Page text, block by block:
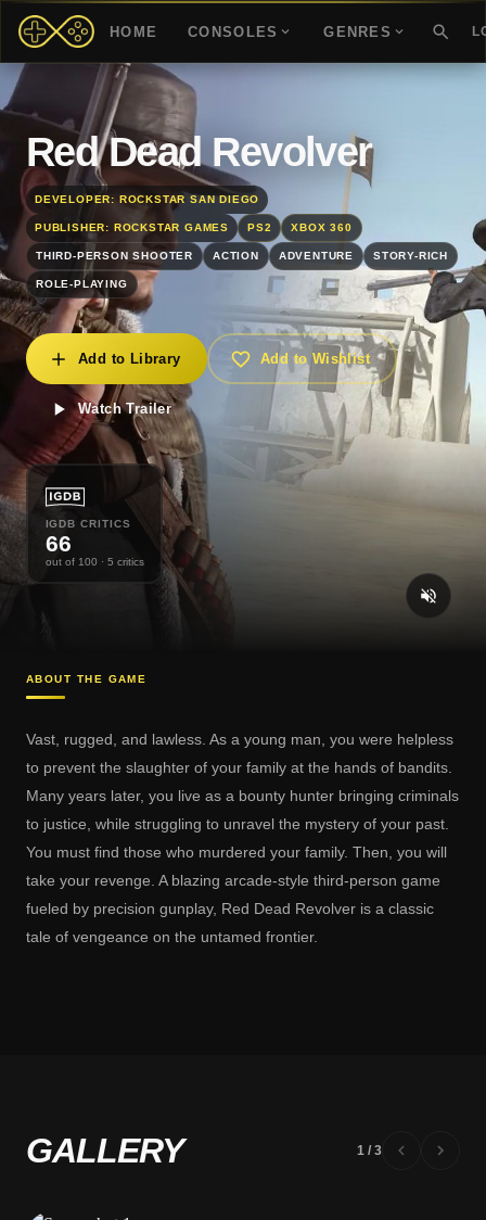
HOME CONSOLES GENRES
Red Dead Revolver
DEVELOPER: ROCKSTAR SAN DIEGO
PUBLISHER: ROCKSTAR GAMES PS2 XBOX 360
THIRD-PERSON SHOOTER ACTION ADVENTURE STORY-RICH
ROLE-PLAYING
Add to Library Add to Wishlist
Watch Trailer
IGDB CRITICS
66
out of 100 · 5 critics
ABOUT THE GAME
Vast, rugged, and lawless. As a young man, you were helpless
to prevent the slaughter of your family at the hands of bandits.
Many years later, you live as a bounty hunter bringing criminals
to justice, while struggling to unravel the mystery of your past.
You must find those who murdered your family. Then, you will
take your revenge. A blazing arcade-style third-person game
fueled by precision gunplay, Red Dead Revolver is a classic
tale of vengeance on the untamed frontier.
GALLERY 1 / 3